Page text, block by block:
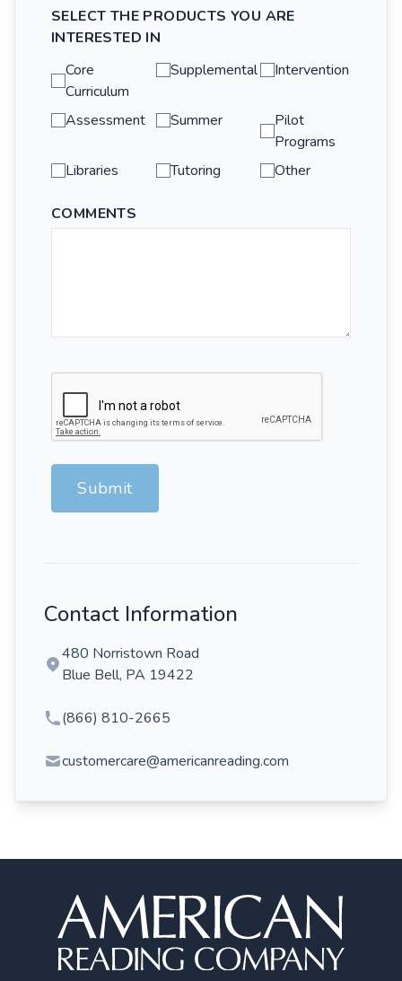
SELECT THE PRODUCTS YOU ARE
INTERESTED IN
Core
Curriculum
Supplemental Intervention
Assessment Summer
Pilot
Programs
Libraries
Tutoring Other
COMMENTS
Submit
Contact Information
480 Norristown Road
Blue Bell, PA 19422
(866) 810-2665
customercare@americanreading.com